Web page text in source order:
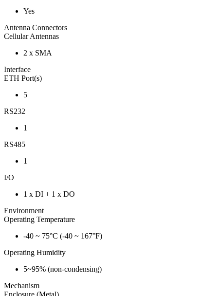
Yes
Antenna Connectors
Cellular Antennas
2 x SMA
Interface
ETH Port(s)
5
RS232
1
RS485
1
I/O
1 x DI + 1 x DO
Environment
Operating Temperature
-40 ~ 75°C (-40 ~ 167°F)
Operating Humidity
5~95% (non-condensing)
Mechanism